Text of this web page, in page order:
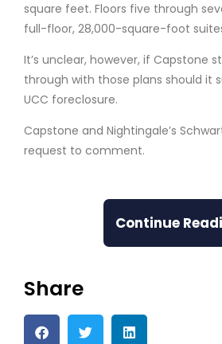
square feet. Floors five through
full-floor, 28,000-square-foot
It’s unclear, however, if Capstone
through with those plans should it
UCC foreclosure.
Capstone and Nightingale’s
request to comment.
Continue
Share